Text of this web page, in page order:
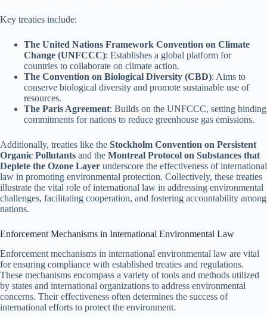
Key treaties include:
The United Nations Framework Convention on Climate
Change (UNFCCC): Establishes a global platform for
countries to collaborate on climate action.
The Convention on Biological Diversity (CBD): Aims to
conserve biological diversity and promote sustainable use of
resources.
The Paris Agreement: Builds on the UNFCCC, setting binding
commitments for nations to reduce greenhouse gas emissions.
Additionally, treaties like the Stockholm Convention on Persistent
Organic Pollutants and the Montreal Protocol on Substances that
Deplete the Ozone Layer underscore the effectiveness of international
law in promoting environmental protection. Collectively, these treaties
illustrate the vital role of international law in addressing environmental
challenges, facilitating cooperation, and fostering accountability among
nations.
Enforcement Mechanisms in International Environmental Law
Enforcement mechanisms in international environmental law are vital
for ensuring compliance with established treaties and regulations.
These mechanisms encompass a variety of tools and methods utilized
by states and international organizations to address environmental
concerns. Their effectiveness often determines the success of
international efforts to protect the environment.